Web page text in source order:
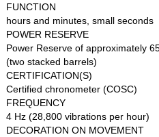
FUNCTION
hours and minutes, small seconds
POWER RESERVE
Power Reserve of approximately
(two stacked barrels)
CERTIFICATION(S)
Certified chronometer (COSC)
FREQUENCY
4 Hz (28,800 vibrations per hour)
DECORATION ON MOVEMENT